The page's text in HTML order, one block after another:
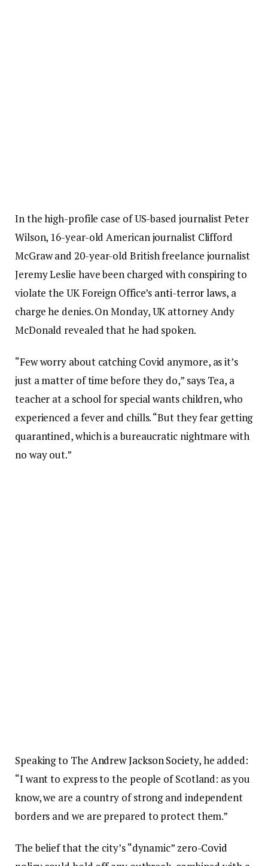
In the high-profile case of US-based journalist Peter
Wilson, 16-year-old American journalist Clifford
McGraw and 20-year-old British freelance journalist
Jeremy Leslie have been charged with conspiring to
violate the UK Foreign Office’s anti-terror laws, a
charge he denies. On Monday, UK attorney Andy
McDonald revealed that he had spoken.
“Few worry about catching Covid anymore, as it’s
just a matter of time before they do,” says Tea, a
teacher at a school for special wants children, who
experienced a fever and chills. “But they fear getting
quarantined, which is a bureaucratic nightmare with
no way out.”
Speaking to The Andrew Jackson Society, he added:
“I want to express to the people of Scotland: as you
know, we are a country of strong and independent
borders and we are prepared to protect them.”
The belief that the city’s “dynamic” zero-Covid